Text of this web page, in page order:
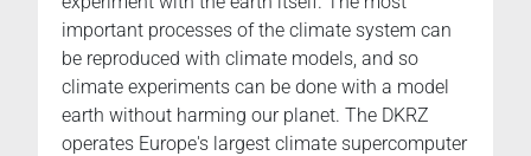
important processes of the climate system can
be reproduced with climate models, and so
climate experiments can be done with a model
earth without harming our planet. The DKRZ
operates Europe's largest climate supercomputer